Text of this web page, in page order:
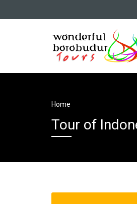
Home
Tour of